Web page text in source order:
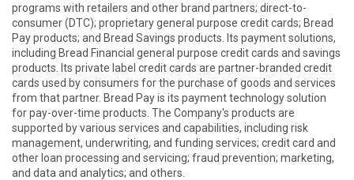
programs with retailers and other brand partners; direct-to-
consumer (DTC); proprietary general purpose credit cards; Bread
Pay products; and Bread Savings products. Its payment solutions,
including Bread Financial general purpose credit cards and savings
products. Its private label credit cards are partner-branded credit
cards used by consumers for the purchase of goods and services
from that partner. Bread Pay is its payment technology solution
for pay-over-time products. The Company's products are
supported by various services and capabilities, including risk
management, underwriting, and funding services; credit card and
other loan processing and servicing; fraud prevention; marketing,
and data and analytics; and others.